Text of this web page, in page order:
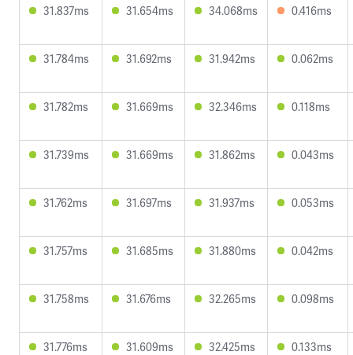
31.837ms 31.654ms 34.068ms 0.416ms
31.784ms 31.692ms 31.942ms 0.062ms
31.782ms 31.669ms 32.346ms 0.118ms
31.739ms 31.669ms 31.862ms 0.043ms
31.762ms 31.697ms 31.937ms 0.053ms
31.757ms 31.685ms 31.880ms 0.042ms
31.758ms 31.676ms 32.265ms 0.098ms
31.776ms 31.609ms 32.425ms 0.133ms